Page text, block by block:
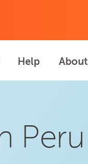
Help About
Peru